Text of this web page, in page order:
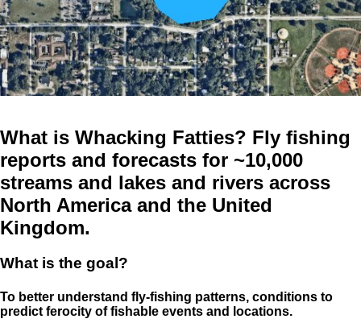
What is Whacking Fatties? Fly fishing
reports and forecasts for ~10,000
streams and lakes and rivers across
North America and the United
Kingdom.
What is the goal?
To better understand fly-fishing patterns, conditions to
predict ferocity of fishable events and locations.